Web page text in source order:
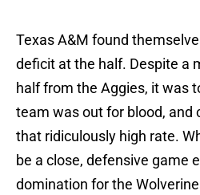
Texas A&M found
deficit at the half. Despite a
half from the Aggies, it was
team was out for blood, and
that ridiculously high rate.
be a close, defensive game
domination for the